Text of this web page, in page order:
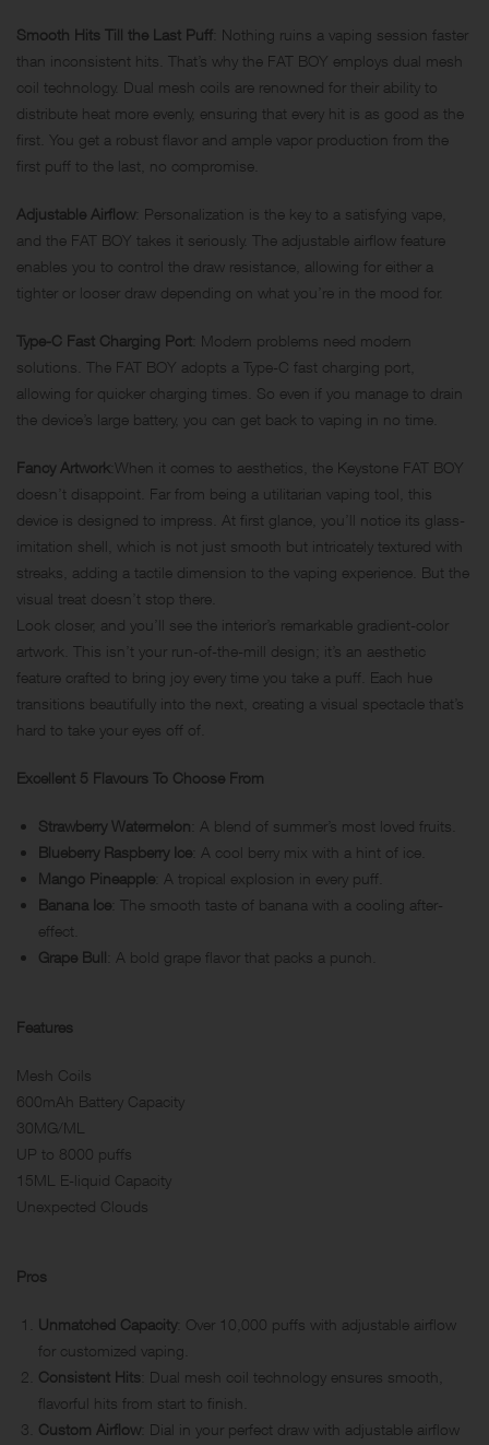
Smooth Hits Till the Last Puff : Nothing ruins a vaping session faster
than inconsistent hits. That’s why the FAT BOY employs dual mesh
coil technology. Dual mesh coils are renowned for their ability to
distribute heat more evenly, ensuring that every hit is as good as the
first. You get a robust flavor and ample vapor production from the
first puff to the last, no compromise.
Adjustable Airflow : Personalization is the key to a satisfying vape,
and the FAT BOY takes it seriously. The adjustable airflow feature
enables you to control the draw resistance, allowing for either a
tighter or looser draw depending on what you’re in the mood for.
Type-C Fast Charging Port : Modern problems need modern
solutions. The FAT BOY adopts a Type-C fast charging port,
allowing for quicker charging times. So even if you manage to drain
the device’s large battery, you can get back to vaping in no time.
Fancy Artwork :When it comes to aesthetics, the Keystone FAT BOY
doesn’t disappoint. Far from being a utilitarian vaping tool, this
device is designed to impress. At first glance, you’ll notice its glass-
imitation shell, which is not just smooth but intricately textured with
streaks, adding a tactile dimension to the vaping experience. But the
visual treat doesn’t stop there.
Look closer, and you’ll see the interior’s remarkable gradient-color
artwork. This isn’t your run-of-the-mill design; it’s an aesthetic
feature crafted to bring joy every time you take a puff. Each hue
transitions beautifully into the next, creating a visual spectacle that’s
hard to take your eyes off of.
Excellent 5 Flavours To Choose From
Strawberry Watermelon : A blend of summer’s most loved fruits.
Blueberry Raspberry Ice : A cool berry mix with a hint of ice.
Mango Pineapple : A tropical explosion in every puff.
Banana Ice : The smooth taste of banana with a cooling after-
effect.
Grape Bull : A bold grape flavor that packs a punch.
Features
Mesh Coils
600mAh Battery Capacity
30MG/ML
UP to 8000 puffs
15ML E-liquid Capacity
Unexpected Clouds
Pros
Unmatched Capacity : Over 10,000 puffs with adjustable airflow
for customized vaping.
Consistent Hits : Dual mesh coil technology ensures smooth,
flavorful hits from start to finish.
Custom Airflow : Dial in your perfect draw with adjustable airflow